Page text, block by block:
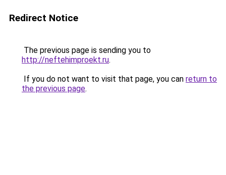
Redirect Notice
The previous page is sending you to
http://neftehimproekt.ru.
If you do not want to visit that page, you can return to
the previous page.